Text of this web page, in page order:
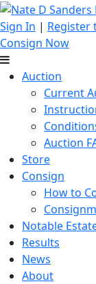
Sign In | Register
Consign Now
Auction
Current
Auction
Store
Consign
How to
Notable
Results
News
About